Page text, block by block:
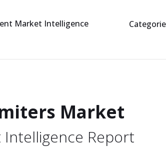
Market
Report